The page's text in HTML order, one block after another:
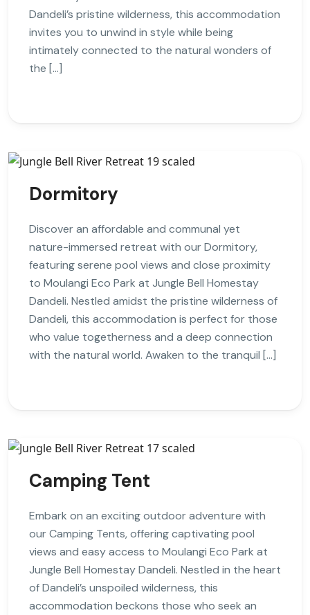
Dandeli’s pristine wilderness, this accommodation
invites you to unwind in style while being
intimately connected to the natural wonders of
the […]
Dormitory
Discover an affordable and communal yet
nature-immersed retreat with our Dormitory,
featuring serene pool views and close proximity
to Moulangi Eco Park at Jungle Bell Homestay
Dandeli. Nestled amidst the pristine wilderness of
Dandeli, this accommodation is perfect for those
who value togetherness and a deep connection
with the natural world. Awaken to the tranquil […]
Camping Tent
Embark on an exciting outdoor adventure with
our Camping Tents, offering captivating pool
views and easy access to Moulangi Eco Park at
Jungle Bell Homestay Dandeli. Nestled in the heart
of Dandeli’s unspoiled wilderness, this
accommodation beckons those who seek an